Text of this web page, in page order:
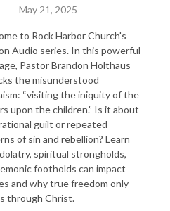
May 21, 2025
to Rock Harbor Church's
Audio series. In this powerful
Pastor Brandon Holthaus
the misunderstood
“visiting the iniquity of the
upon the children.” Is it about
guilt or repeated
of sin and rebellion? Learn
spiritual strongholds,
footholds can impact
and why true freedom only
through Christ.